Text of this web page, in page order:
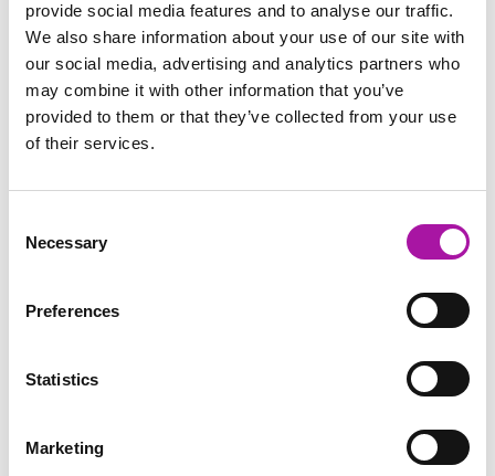
provide social media features and to analyse our traffic.
We also share information about your use of our site with
our social media, advertising and analytics partners who
may combine it with other information that you’ve
provided to them or that they’ve collected from your use
of their services.
Selection
Necessary
Preferences
Statistics
Marketing
Pilkington UK Ltd v Jones has just made its way through the
employment appeal tribunal and is an interesting case that…
READ MORE